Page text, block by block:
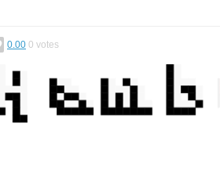
0.00 0 votes